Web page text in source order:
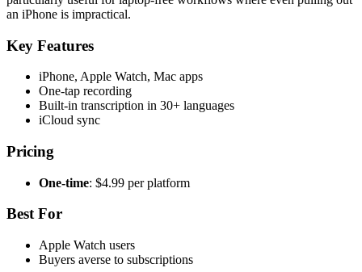
an iPhone is impractical.
Key Features
iPhone, Apple Watch, Mac apps
One-tap recording
Built-in transcription in 30+ languages
iCloud sync
Pricing
One-time: $4.99 per platform
Best For
Apple Watch users
Buyers averse to subscriptions